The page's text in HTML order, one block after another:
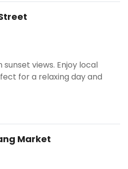
views. Enjoy local
for a relaxing day and
Market